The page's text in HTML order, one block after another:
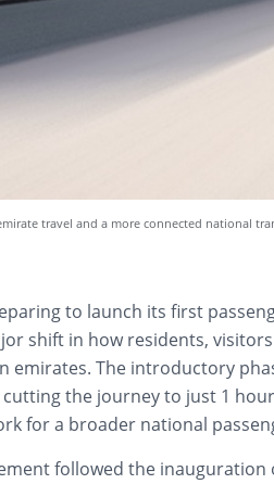
travel and a more connected national
to launch its first
shift in how residents,
emirates. The introductory
cutting the journey to just 1
for a broader national
followed the inauguration